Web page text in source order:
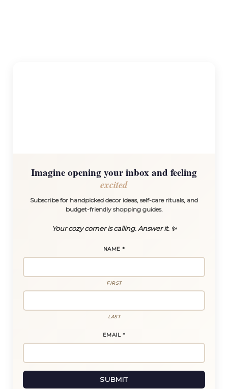
Imagine opening your inbox and feeling
excited
Subscribe for handpicked decor ideas, self-care rituals, and
budget-friendly shopping guides.
Your cozy corner is calling. Answer it. ✨
NAME *
FIRST
LAST
E
M
L
EMAIL *
SUBMIT